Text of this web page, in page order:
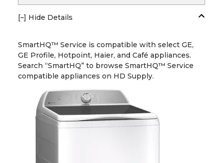
[–] Hide Details
SmartHQ™ Service is compatible with select GE,
GE Profile, Hotpoint, Haier, and Café appliances.
Search “SmartHQ” to browse SmartHQ™ Service
compatible appliances on HD Supply.